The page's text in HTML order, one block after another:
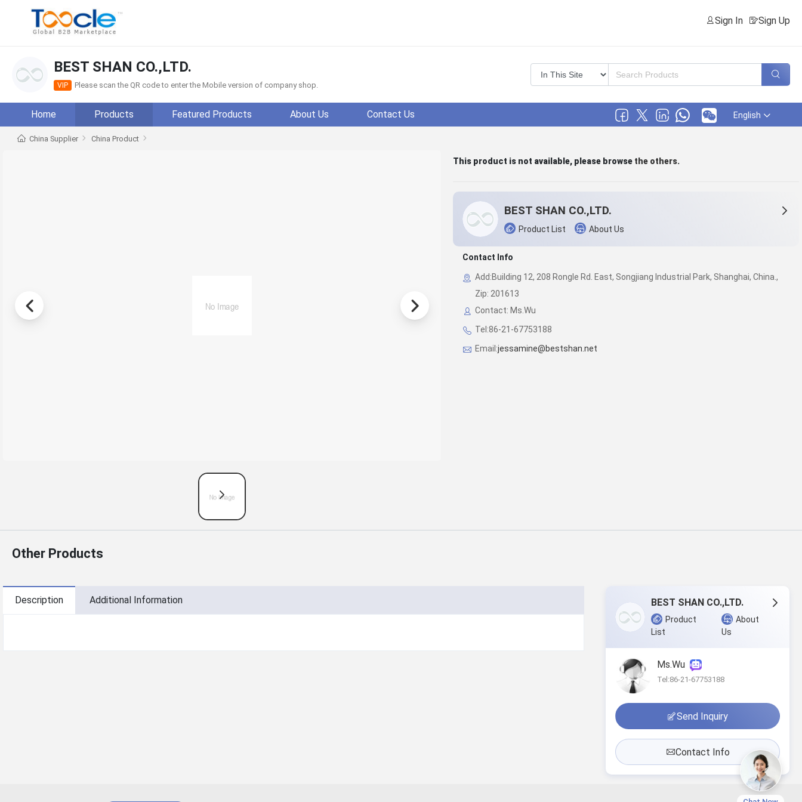
Sign In Sign Up
BEST SHAN CO.,LTD.
VIP Please scan the QR code to enter the Mobile version of company shop.
Home Products Featured Products About Us Contact Us English
China Supplier China Product
This product is not available, please browse the others.
BEST SHAN CO.,LTD.
Product List About Us
Contact Info
Add:Building 12, 208 Rongle Rd. East, Songjiang Industrial Park, Shanghai, China.,
Zip: 201613
Contact: Ms.Wu
Tel:86-21-67753188
Email:jessamine@bestshan.net
Other Products
Description Additional Information BEST SHAN CO.,LTD.
Product
List
About
Us
Ms.Wu
Tel:86-21-67753188
Send Inquiry
Contact Info